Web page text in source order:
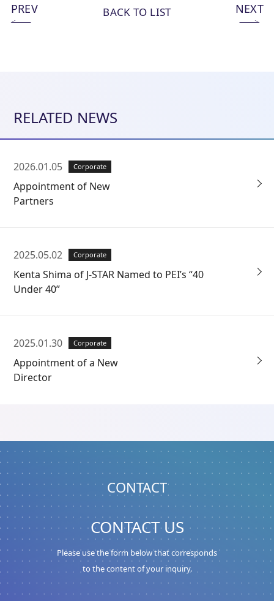
PREV BACK TO LIST NEXT
RELATED NEWS
2026.01.05 Corporate
Appointment of New
Partners
2025.05.02 Corporate
Kenta Shima of J-STAR Named to PEI’s “40
Under 40”
2025.01.30 Corporate
Appointment of a New
Director
CONTACT
CONTACT US
Please use the form below that corresponds
to the content of your inquiry.